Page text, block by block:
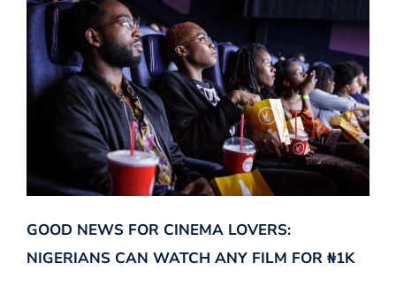
GOOD NEWS FOR CINEMA LOVERS:
NIGERIANS CAN WATCH ANY FILM FOR ₦‎1K